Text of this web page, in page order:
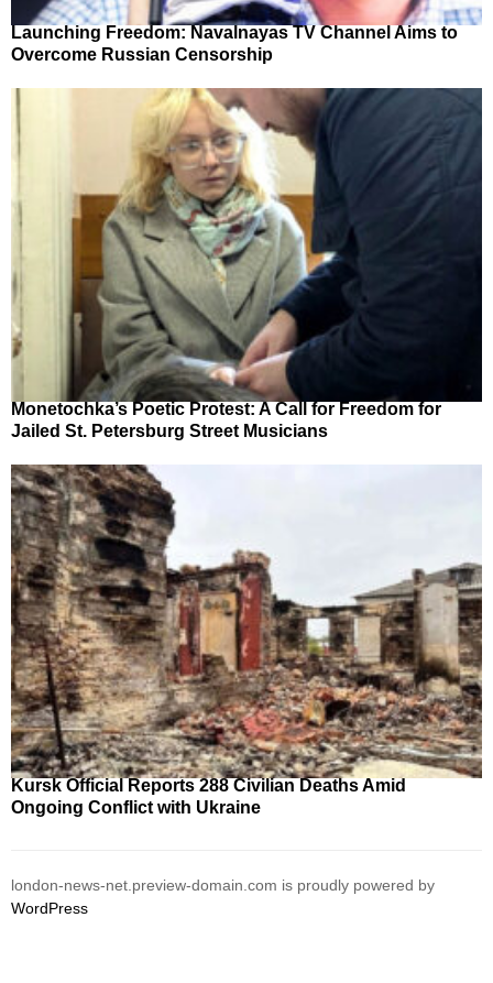
Launching Freedom: Navalnayas TV Channel Aims to
Overcome Russian Censorship
Monetochka’s Poetic Protest: A Call for Freedom for
Jailed St. Petersburg Street Musicians
Kursk Official Reports 288 Civilian Deaths Amid
Ongoing Conflict with Ukraine
london-news-net.preview-domain.com is proudly powered by
WordPress